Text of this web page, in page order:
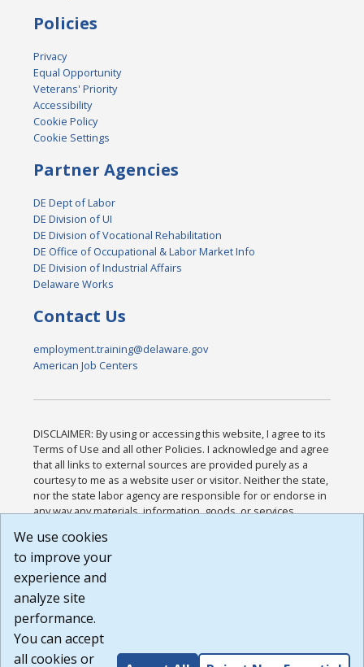
Policies
Privacy
Equal Opportunity
Veterans' Priority
Accessibility
Cookie Policy
Cookie Settings
Partner Agencies
DE Dept of Labor
DE Division of UI
DE Division of Vocational Rehabilitation
DE Office of Occupational & Labor Market Info
DE Division of Industrial Affairs
Delaware Works
Contact Us
employment.training@delaware.gov
American Job Centers
DISCLAIMER: By using or accessing this website, I agree to its
Terms of Use and all other Policies. I acknowledge and agree
that all links to external sources are provided purely as a
courtesy to me as a website user or visitor. Neither the state,
nor the state labor agency are responsible for or endorse in
any way any materials, information, goods, or services
or any other practices of such sites. I acknowledge and
agree that the Terms of Use and all other Policies for this
Website are available to me, and I have read the
Build: 185cbd2bac10e1bc83ab283352c24c0a9f3fd098 ,
1.131
We use cookies
to improve your
experience and
analyze site
performance.
You can accept
all cookies or